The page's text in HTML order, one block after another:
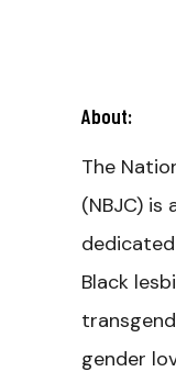
About:
The
(NBJC) is
Black
gender